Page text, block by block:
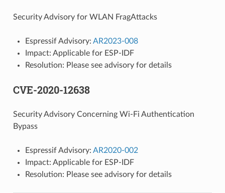
Security Advisory for WLAN FragAttacks
Espressif Advisory: AR2023-008
Impact: Applicable for ESP-IDF
Resolution: Please see advisory for details
CVE-2020-12638
Security Advisory Concerning Wi-Fi Authentication
Bypass
Espressif Advisory: AR2020-002
Impact: Applicable for ESP-IDF
Resolution: Please see advisory for details